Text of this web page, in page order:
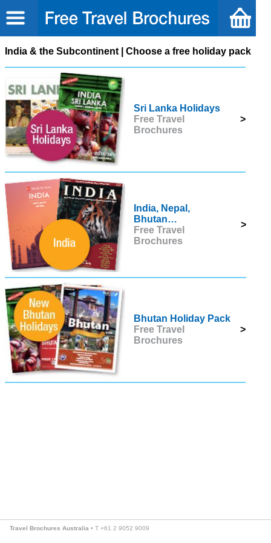
India & the Subcontinent | Choose a free holiday pack
Sri Lanka Holidays
Free Travel
Brochures
>
India, Nepal,
Bhutan…
Free Travel
Brochures
>
Bhutan Holiday Pack
Free Travel
Brochures
>
Travel Brochures Australia • T +61 2 9052 9009